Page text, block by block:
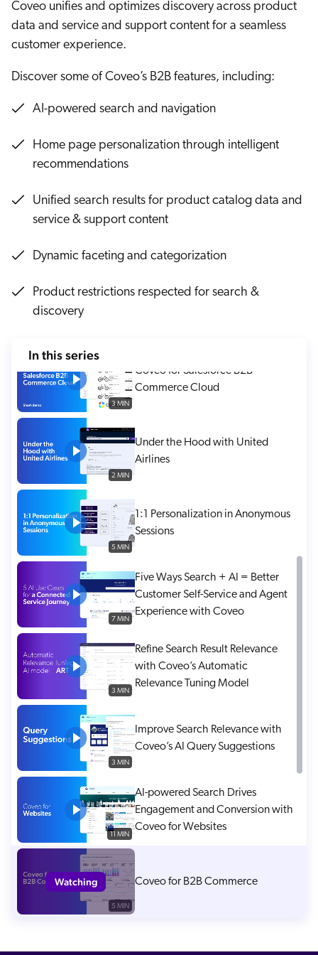
Solutions
WORKPLACE
new
Agentforce
Salesforce
Shopify
AWS
Optimizely
Adobe
Zendesk
integrations
Community
Center
Indexing
Code Sandbox
& Whitepapers
Demand
in Coveo
360
Careers
Coveo unifies and optimizes discovery across product
data and service and support content for a seamless
customer experience.
Discover some of Coveo’s B2B features, including:
AI-powered search and navigation
Home page personalization through intelligent
recommendations
Unified search results for product catalog data and
service & support content
Dynamic faceting and categorization
Product restrictions respected for search &
discovery
In this series
7 MIN
Coveo for B2B Commerce
Coveo MCP Server: Connect
5 MIN
Coveo Passage Retrieval API:
Demo
3 MIN
Coveo for Salesforce B2B
Commerce Cloud
2 MIN
Under the Hood with United
Airlines
5 MIN
1:1 Personalization in Anonymous
Sessions
7 MIN
Five Ways Search + AI = Better
Customer Self-Service and Agent
Experience with Coveo
3 MIN
Refine Search Result Relevance
with Coveo’s Automatic
Relevance Tuning Model
3 MIN
Improve Search Relevance with
Coveo’s AI Query Suggestions
11 MIN
AI-powered Search Drives
Engagement and Conversion with
Coveo for Websites
Watching
5 MIN
Coveo for B2B Commerce